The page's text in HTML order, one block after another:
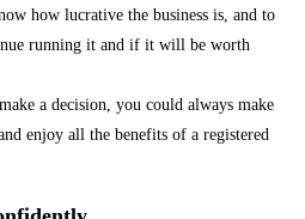
how lucrative the business is, and to
running it and if it will be worth
a decision, you could always make
enjoy all the benefits of a registered